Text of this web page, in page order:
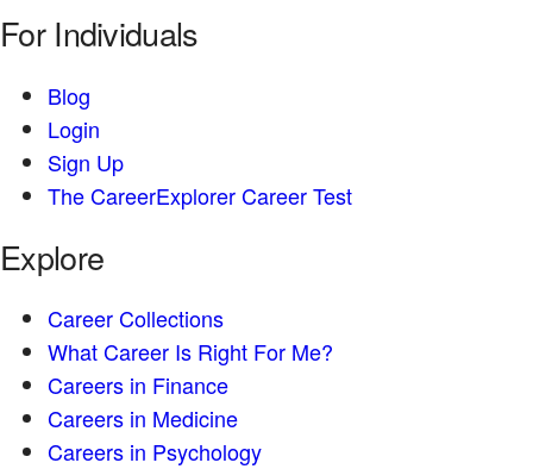
For Individuals
Blog
Login
Sign Up
The CareerExplorer Career Test
Explore
Career Collections
What Career Is Right For Me?
Careers in Finance
Careers in Medicine
Careers in Psychology